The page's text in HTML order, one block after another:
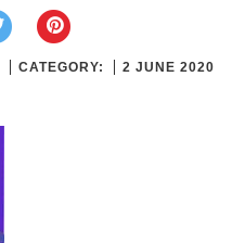
CATEGORY: 2 JUNE 2020